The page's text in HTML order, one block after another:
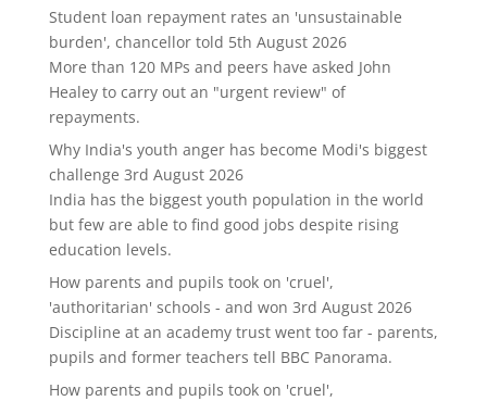
Student loan repayment rates an 'unsustainable
burden', chancellor told 5th August 2026
More than 120 MPs and peers have asked John
Healey to carry out an "urgent review" of
repayments.
Why India's youth anger has become Modi's biggest
challenge 3rd August 2026
India has the biggest youth population in the world
but few are able to find good jobs despite rising
education levels.
How parents and pupils took on 'cruel',
'authoritarian' schools - and won 3rd August 2026
Discipline at an academy trust went too far - parents,
pupils and former teachers tell BBC Panorama.
How parents and pupils took on 'cruel',